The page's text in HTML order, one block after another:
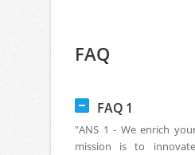
FAQ
FAQ 1
"ANS 1 - We enrich
mission is to